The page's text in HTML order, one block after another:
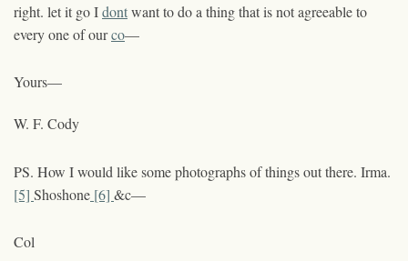
right. let it go Idontwant to do a thing that is not agreeable to
every one of ourco—
Yours—
W. F. Cody
PS. How I would like some photographs of things out there. Irma.
[5] Shoshone [6] &c—
Col